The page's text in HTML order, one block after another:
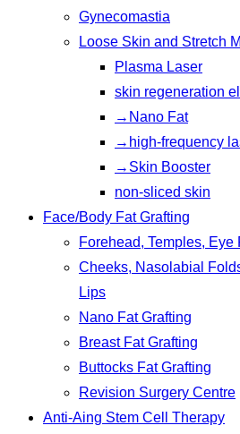
Gynecomastia
Loose Skin and Stretch
Plasma Laser
skin regeneration
→Nano Fat
→high-frequency
→Skin Booster
non-sliced skin
Face/Body Fat Grafting
Forehead, Temples, Eye
Cheeks, Nasolabial
Lips
Nano Fat Grafting
Breast Fat Grafting
Buttocks Fat Grafting
Revision Surgery Centre
Anti-Aing Stem Cell Therapy